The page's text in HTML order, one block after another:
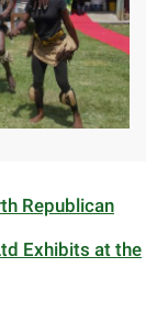
Republican
Exhibits at the